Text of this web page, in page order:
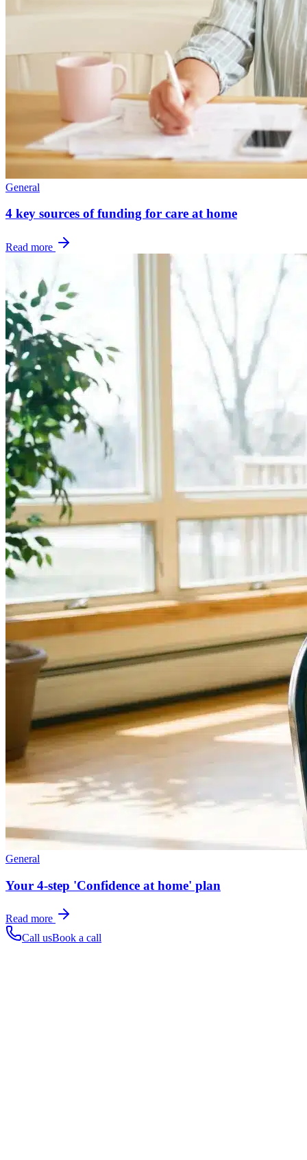
General
4 key sources of funding for care at home
Read more
General
Your 4-step 'Confidence at home' plan
Read more
Call usBook a call